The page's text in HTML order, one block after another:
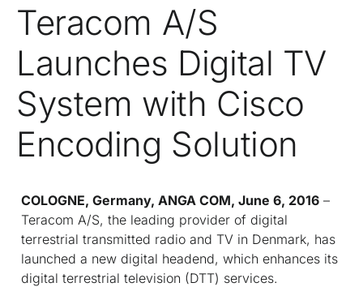
Teracom A/S
Launches Digital TV
System with Cisco
Encoding Solution
COLOGNE, Germany, ANGA COM, June 6, 2016 –
Teracom A/S, the leading provider of digital
terrestrial transmitted radio and TV in Denmark, has
launched a new digital headend, which enhances its
digital terrestrial television (DTT) services.